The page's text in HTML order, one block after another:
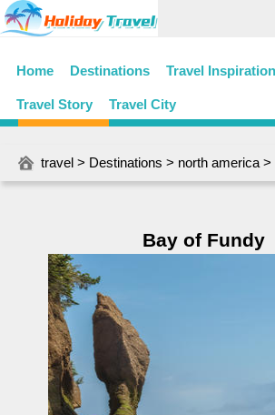
Home Destinations Travel Inspiration
Travel Story Travel City
travel > Destinations > north america >
Bay of Fundy